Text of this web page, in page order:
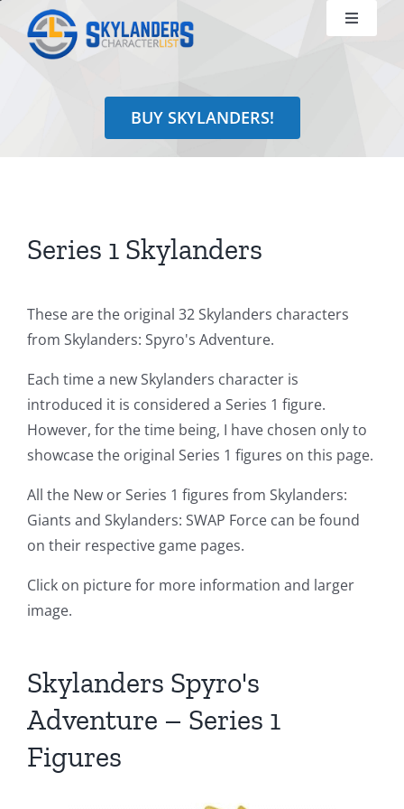
content
Toggle
Identify
for:
BUY SKYLANDERS!
Series 1 Skylanders
These are the original 32 Skylanders characters
from Skylanders: Spyro's Adventure.
Each time a new Skylanders character is
introduced it is considered a Series 1 figure.
However, for the time being, I have chosen only to
showcase the original Series 1 figures on this page.
All the New or Series 1 figures from Skylanders:
Giants and Skylanders: SWAP Force can be found
on their respective game pages.
Click on picture for more information and larger
image.
Skylanders Spyro's
Adventure – Series 1
Figures